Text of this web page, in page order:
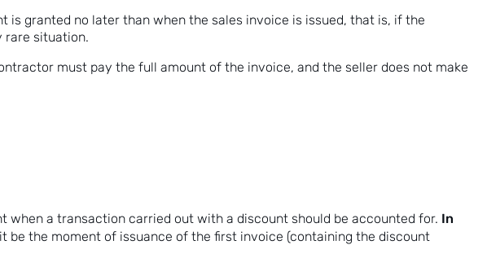
is granted no later than when the sales invoice is issued, that is, if the
rare situation.
must pay the full amount of the invoice, and the seller does not make
when a transaction carried out with a discount should be accounted for. In
be the moment of issuance of the first invoice (containing the discount